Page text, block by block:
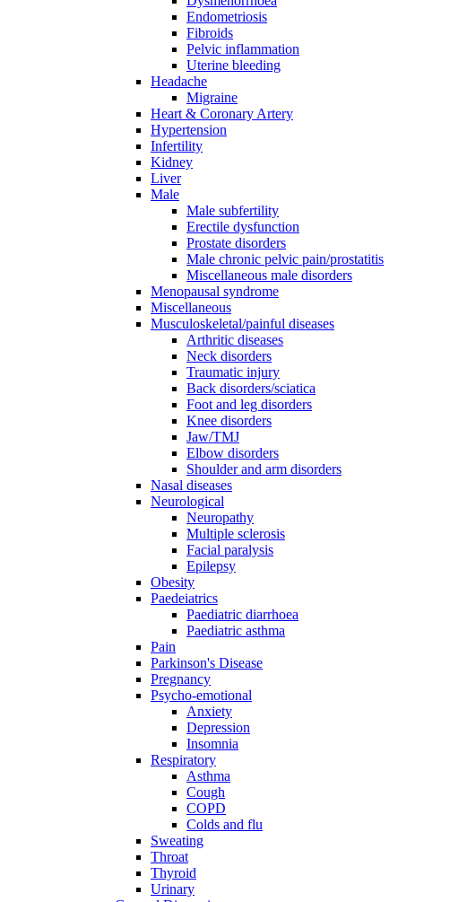
Endometriosis
Fibroids
Pelvic inflammation
Uterine bleeding
Headache
Migraine
Heart & Coronary Artery
Hypertension
Infertility
Kidney
Liver
Male
Male subfertility
Erectile dysfunction
Prostate disorders
Male chronic pelvic pain/prostatitis
Miscellaneous male disorders
Menopausal syndrome
Miscellaneous
Musculoskeletal/painful diseases
Arthritic diseases
Neck disorders
Traumatic injury
Back disorders/sciatica
Foot and leg disorders
Knee disorders
Jaw/TMJ
Elbow disorders
Shoulder and arm disorders
Nasal diseases
Neurological
Neuropathy
Multiple sclerosis
Facial paralysis
Epilepsy
Obesity
Paedeiatrics
Paediatric diarrhoea
Paediatric asthma
Pain
Parkinson's Disease
Pregnancy
Psycho-emotional
Anxiety
Depression
Insomnia
Respiratory
Asthma
Cough
COPD
Colds and flu
Sweating
Throat
Thyroid
Urinary